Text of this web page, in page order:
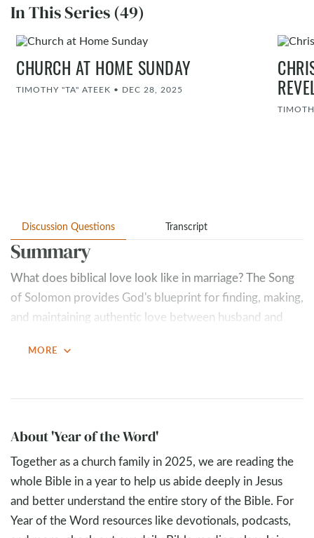
In This Series (49)
CHURCH AT HOME SUNDAY
TIMOTHY "TA" ATEEK • DEC 28, 2025
Discussion Questions Transcript
Summary
What does biblical love look like in marriage? The Song
of Solomon provides God's blueprint for finding, making,
and maintaining authentic love between husband and
beloved in Chapter 8, we discover that true marital love
the grave), unquenchable (like a mighty flame that floods
or earned).
Love in marriage encompasses both feelings and choices
—choices rooted in wedding day commitments when
emotions fade. The floods of life will come—financial
stress, parenting conflicts, health issues, and seasons of
MORE expand_more
About 'Year of the Word'
Together as a church family in 2025, we are reading the
whole Bible in a year to help us abide deeply in Jesus
and better understand the entire story of the Bible. For
Year of the Word resources like devotionals, podcasts,